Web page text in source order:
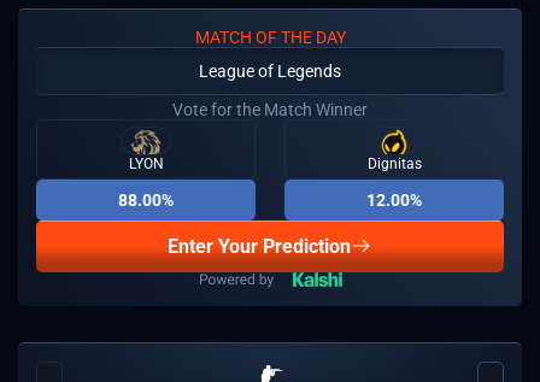
MATCH OF THE DAY
League of Legends
Vote for the Match Winner
LYON
88.00%
Dignitas
12.00%
Enter Your Prediction